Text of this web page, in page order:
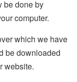
be done by
computer.
which we have
be downloaded
website.